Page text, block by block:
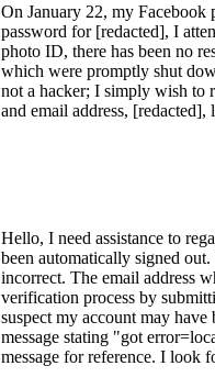
On January 22, my
password for [redacted], I
photo ID, there has been no
which were promptly shut
not a hacker; I simply wish to
and email address,
Hello, I need assistance to
been automatically signed
incorrect. The email address
verification process by
suspect my account may
message stating "got
message for reference. I look